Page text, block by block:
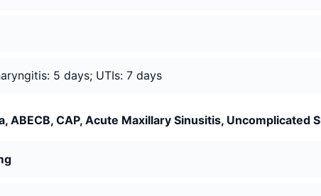
5 days; UTIs: 7 days
ABECB, CAP, Acute Maxillary Sinusitis, Uncomplicated